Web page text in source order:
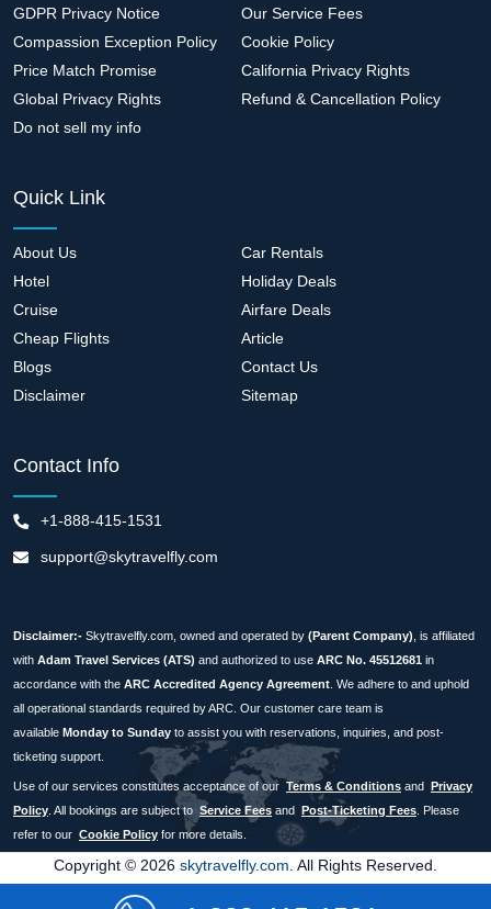
GDPR Privacy Notice
Our Service Fees
Compassion Exception Policy
Cookie Policy
Price Match Promise
California Privacy Rights
Global Privacy Rights
Refund & Cancellation Policy
Do not sell my info
Quick Link
About Us
Car Rentals
Hotel
Holiday Deals
Cruise
Airfare Deals
Cheap Flights
Article
Blogs
Contact Us
Disclaimer
Sitemap
Contact Info
+1-888-415-1531
support@skytravelfly.com
Disclaimer:- Skytravelfly.com, owned and operated by (Parent Company) , is affiliated
with Adam Travel Services (ATS) and authorized to use ARC No. 45512681 in
accordance with the ARC Accredited Agency Agreement . We adhere to and uphold
all operational standards required by ARC. Our customer care team is
available Monday to Sunday to assist you with reservations, inquiries, and post-
ticketing support.
Use of our services constitutes acceptance of our Terms & Conditions and Privacy
Policy . All bookings are subject to Service Fees and Post-Ticketing Fees . Please
refer to our Cookie Policy for more details.
Copyright © 2026 skytravelfly.com . All Rights Reserved.